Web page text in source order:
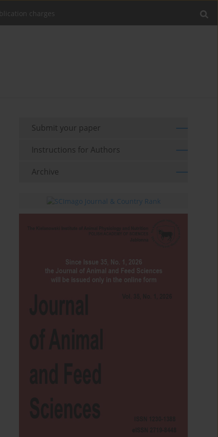
charges
Submit your paper
Instructions for Authors
Archive